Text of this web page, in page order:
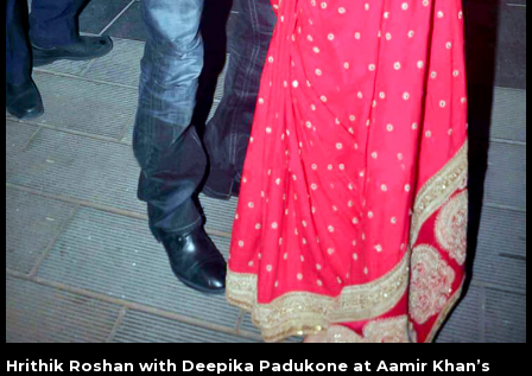
Hrithik Roshan with Deepika Padukone at Aamir Khan’s